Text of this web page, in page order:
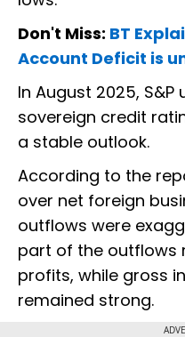
Don't Miss: BT
Account Deficit is
In August 2025,
sovereign credit
a stable outlook.
According to the
over net foreign
outflows were
part of the outflows
profits, while gross
remained strong.